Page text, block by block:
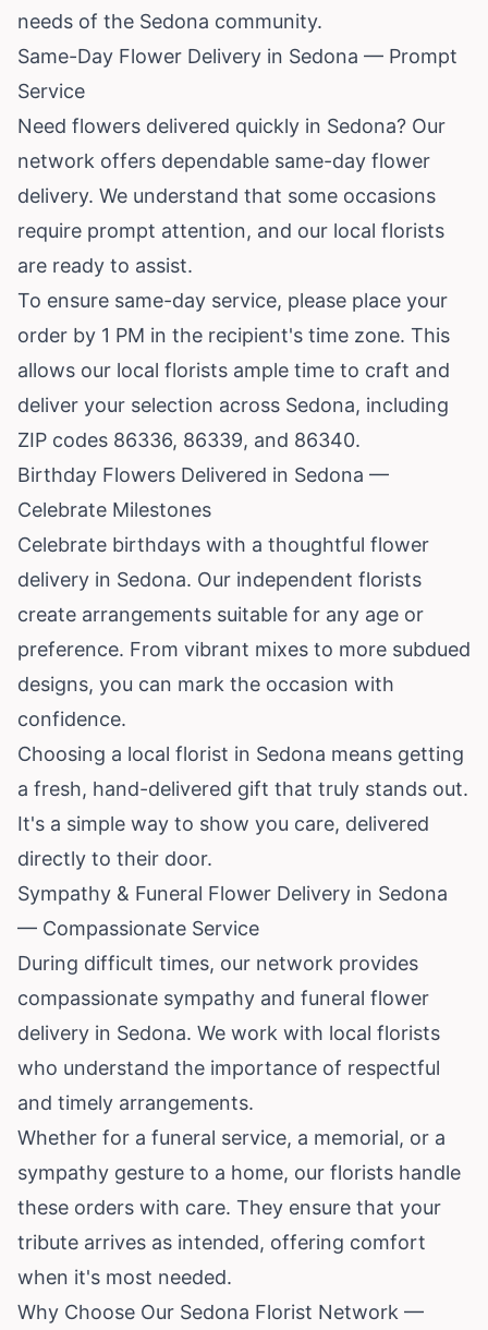
needs of the Sedona community.
Same-Day Flower Delivery in Sedona — Prompt
Service
Need flowers delivered quickly in Sedona? Our
network offers dependable same-day flower
delivery. We understand that some occasions
require prompt attention, and our local florists
are ready to assist.
To ensure same-day service, please place your
order by 1 PM in the recipient's time zone. This
allows our local florists ample time to craft and
deliver your selection across Sedona, including
ZIP codes 86336, 86339, and 86340.
Birthday Flowers Delivered in Sedona —
Celebrate Milestones
Celebrate birthdays with a thoughtful flower
delivery in Sedona. Our independent florists
create arrangements suitable for any age or
preference. From vibrant mixes to more subdued
designs, you can mark the occasion with
confidence.
Choosing a local florist in Sedona means getting
a fresh, hand-delivered gift that truly stands out.
It's a simple way to show you care, delivered
directly to their door.
Sympathy & Funeral Flower Delivery in Sedona
— Compassionate Service
During difficult times, our network provides
compassionate sympathy and funeral flower
delivery in Sedona. We work with local florists
who understand the importance of respectful
and timely arrangements.
Whether for a funeral service, a memorial, or a
sympathy gesture to a home, our florists handle
these orders with care. They ensure that your
tribute arrives as intended, offering comfort
when it's most needed.
Why Choose Our Sedona Florist Network —